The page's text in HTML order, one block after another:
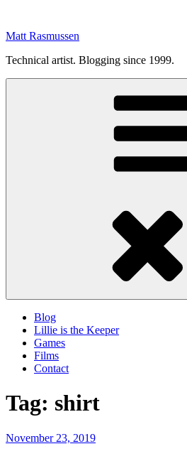
content
Matt Rasmussen
Technical artist. Blogging since 1999.
Blog
Lillie is the Keeper
Games
Films
Contact
Tag: shirt
Posted
November 23, 2019